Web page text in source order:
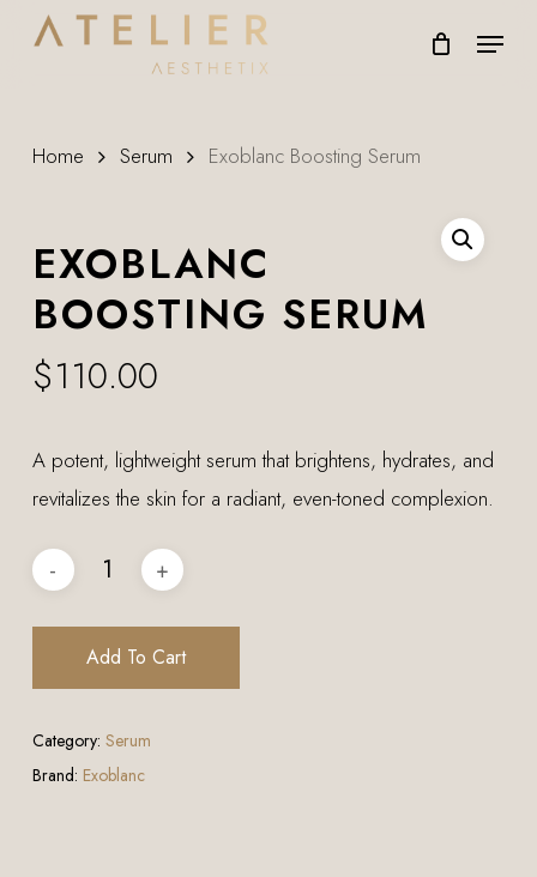
Menu
Home Serum Exoblanc Boosting Serum
EXOBLANC
BOOSTING SERUM
$110.00
A potent, lightweight serum that brightens, hydrates, and
revitalizes the skin for a radiant, even-toned complexion.
Add To Cart
Category: Serum
Brand: Exoblanc